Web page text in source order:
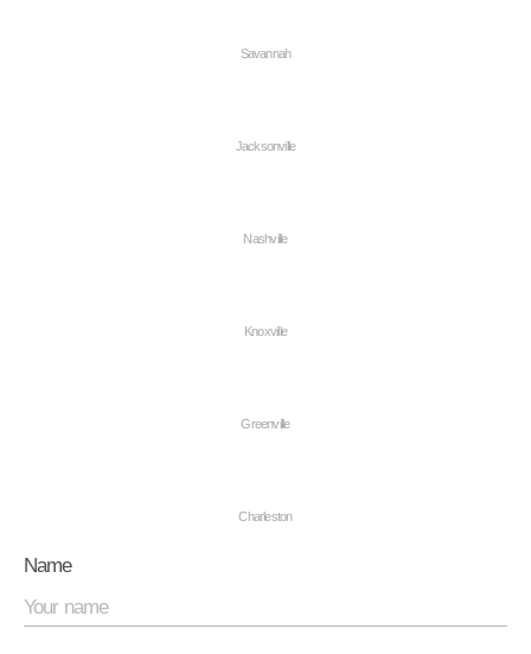
Savannah
Jacksonville
Nashville
Knoxville
Greenville
Charleston
Name